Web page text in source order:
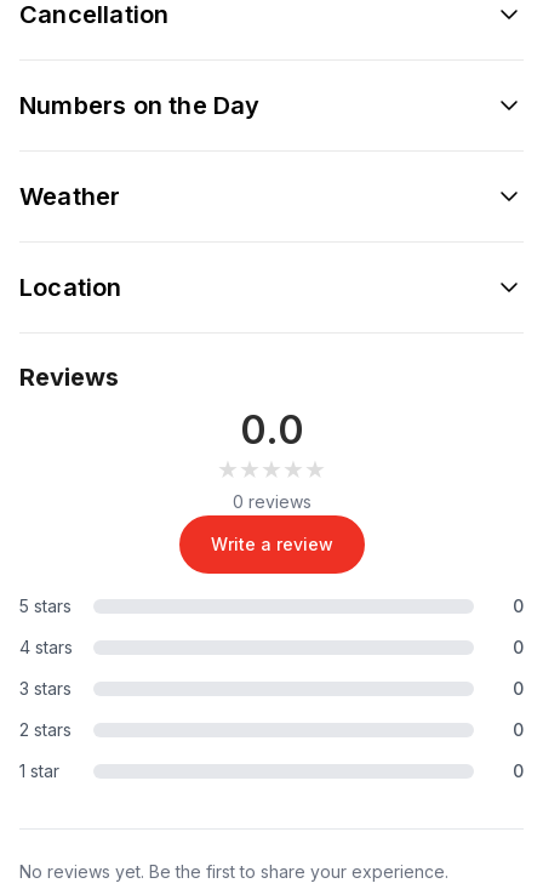
Cancellation
Numbers on the Day
Weather
Location
Reviews
0.0
★★★★★
★★★★★
0 reviews
Write a review
5 stars
0
4 stars
0
3 stars
0
2 stars
0
1 star
0
No reviews yet. Be the first to share your experience.